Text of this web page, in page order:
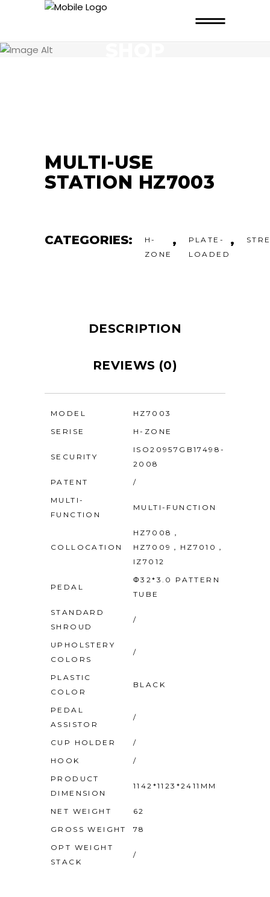
SHOP
MULTI-USE
STATION HZ7003
CATEGORIES:
H-
ZONE
,
PLATE-
LOADED
,
DESCRIPTION
REVIEWS (0)
MODEL
HZ7003
SERISE
H-ZONE
SECURITY
ISO20957GB17498-
2008
PATENT
/
MULTI-
FUNCTION
MULTI-FUNCTION
COLLOCATION
HZ7008，
HZ7009，HZ7010，
IZ7012
PEDAL
Φ32*3.0 PATTERN
TUBE
STANDARD
SHROUD
/
UPHOLSTERY
COLORS
/
PLASTIC
COLOR
BLACK
PEDAL
ASSISTOR
/
CUP HOLDER
/
HOOK
/
PRODUCT
DIMENSION
1142*1123*2411MM
NET WEIGHT
62
GROSS WEIGHT
78
OPT WEIGHT
STACK
/